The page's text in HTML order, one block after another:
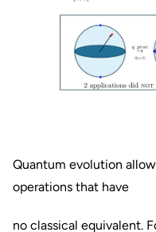
Quantum evolution
operations that have
no classical equivalent.